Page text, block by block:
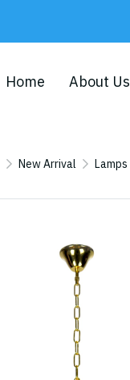
Home About Us
New Arrival Lamps